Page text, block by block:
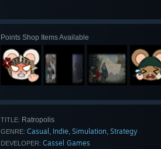
Points Shop Items Available
TITLE: Ratropolis
GENRE: Casual Indie Simulation Strategy
DEVELOPER: Cassel Games